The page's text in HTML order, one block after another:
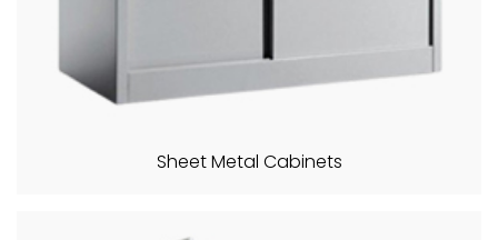
Sheet Metal Cabinets